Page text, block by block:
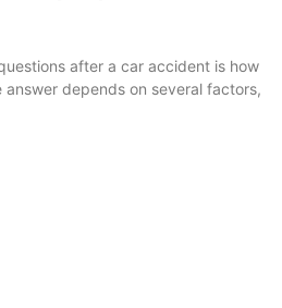
after a car accident is how
answer depends on several factors,